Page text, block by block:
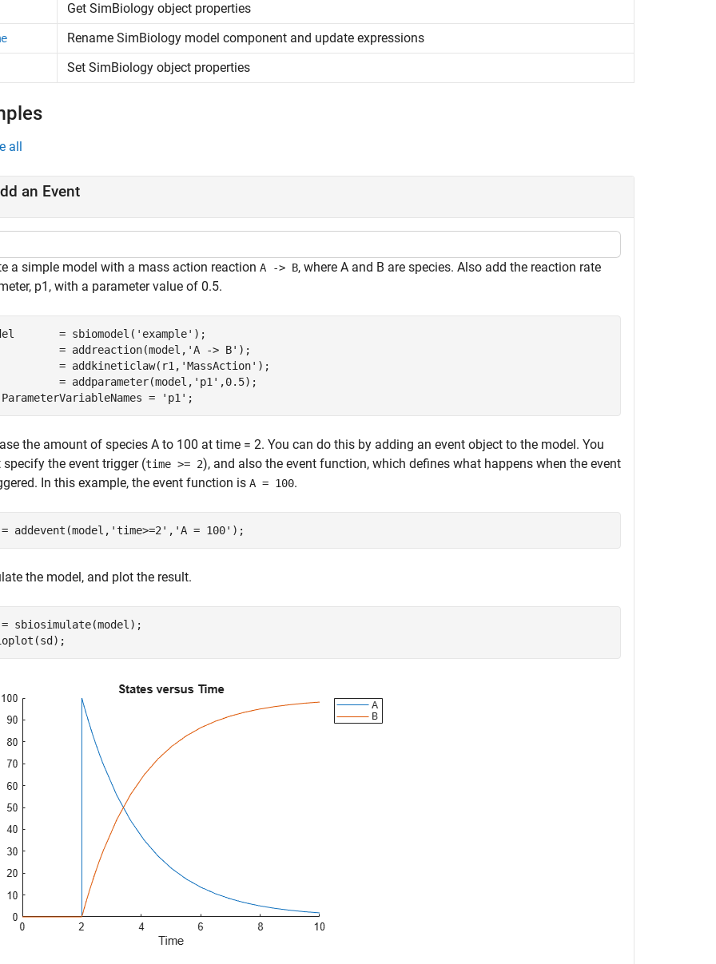
Get SimBiology object properties
Rename SimBiology model component and update expressions
Set SimBiology object properties
all
an Event
a simple model with a mass action reaction A -> B, where A and B are species. Also add the reaction rate
p1, with a parameter value of 0.5.
= sbiomodel( 'example' );
= addreaction(model, 'A -> B' );
= addkineticlaw(r1, 'MassAction' );
= addparameter(model, 'p1' ,0.5);
=
'p1' ;
the amount of species A to 100 at time = 2. You can do this by adding an event object to the model. You
specify the event trigger (time >= 2), and also the event function, which defines what happens when the event
In this example, the event function is A = 100.
addevent(model, 'time>=2' , 'A = 100' );
the model, and plot the result.
sbiosimulate(model);